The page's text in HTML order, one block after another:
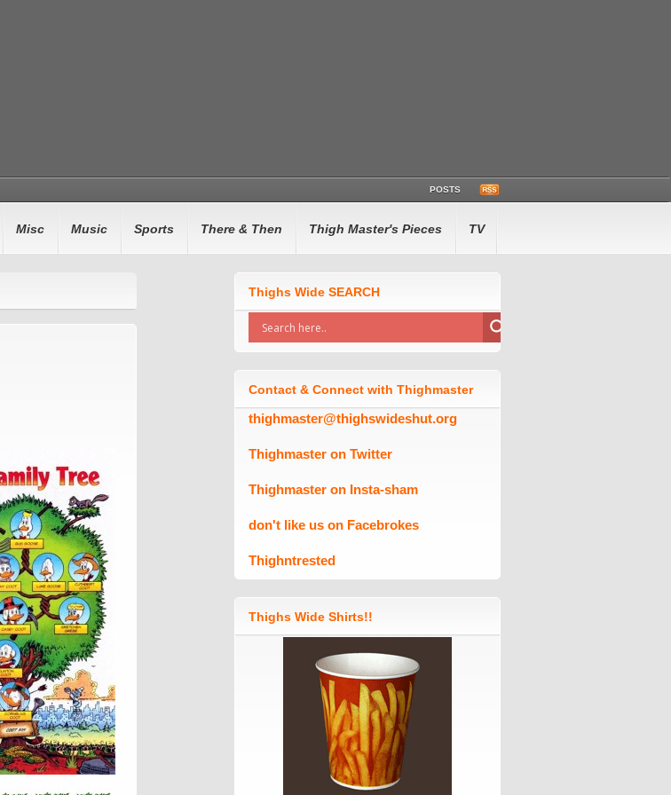
POSTS
Misc Music Sports There & Then Thigh Master's Pieces TV
Thighs Wide SEARCH
Contact & Connect with Thighmaster
thighmaster@thighswideshut.org
Thighmaster on Twitter
Thighmaster on Insta-sham
don't like us on Facebrokes
Thighntrested
Thighs Wide Shirts!!